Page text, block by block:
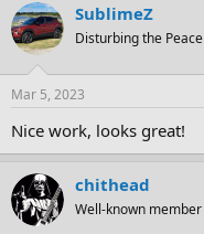
SublimeZ
Disturbing the Peace
Mar 5, 2023
Nice work, looks great!
chithead
Well-known member